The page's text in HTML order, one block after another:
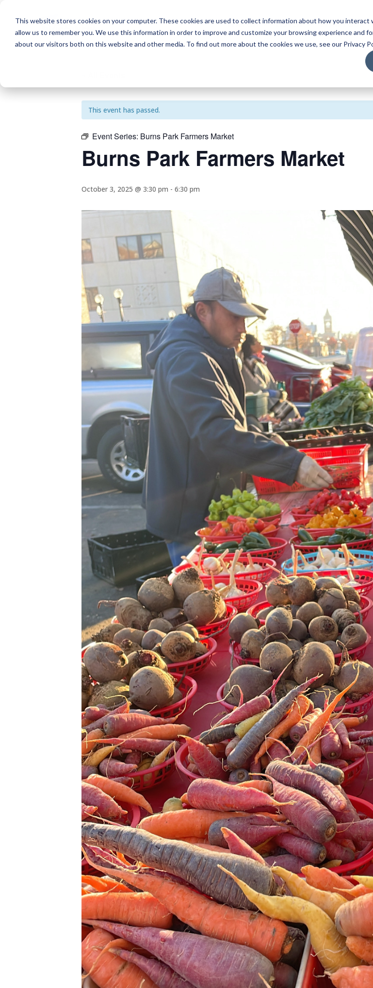
This website stores cookies on your computer. These cookies are used to collect information about how you interact
allow us to remember you. We use this information in order to improve and customize your browsing experience and
about our visitors both on this website and other media. To find out more about the cookies we use, see our Privacy
WATCH LISTEN PLAN YOUR
This event has passed.
Event Series: Burns Park Farmers Market
Burns Park Farmers Market
October 3, 2025 @ 3:30 pm - 6:30 pm